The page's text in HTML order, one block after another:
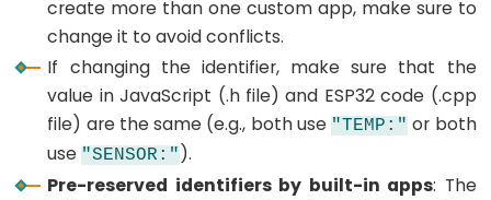
Joystick
-
Servo
Motor
ESP32
create more than one custom app, make sure to
change it to avoid conflicts.
If changing the identifier, make sure that the
value in JavaScript (.h file) and ESP32 code (.cpp
file) are the same (e.g., both use"TEMP:" or both
use"SENSOR:" ).
Pre-reserved identifiers by built-in apps: The